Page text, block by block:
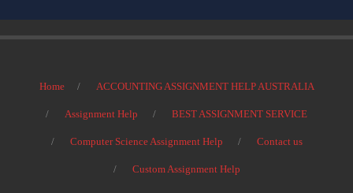
Home ACCOUNTING ASSIGNMENT HELP AUSTRALIA
Assignment Help BEST ASSIGNMENT SERVICE
Computer Science Assignment Help Contact us
Custom Assignment Help